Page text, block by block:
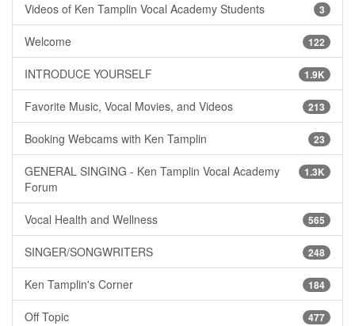
3
Videos of Ken Tamplin Vocal Academy Students
122
Welcome
1.9K
INTRODUCE YOURSELF
213
Favorite Music, Vocal Movies, and Videos
23
Booking Webcams with Ken Tamplin
1.3K
GENERAL SINGING - Ken Tamplin Vocal Academy
Forum
565
Vocal Health and Wellness
248
SINGER/SONGWRITERS
184
Ken Tamplin's Corner
477
Off Topic